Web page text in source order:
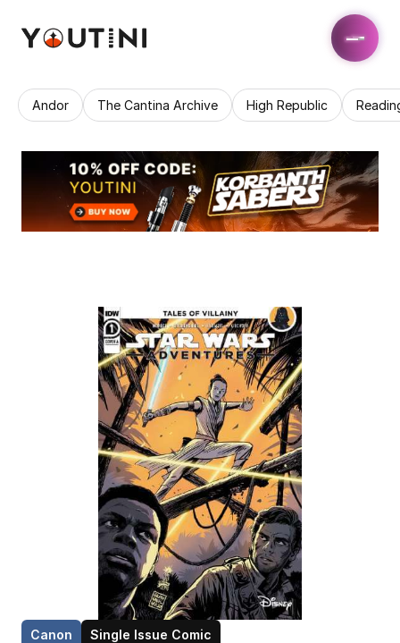
Andor The Cantina Archive High Republic
Canon Single Issue Comic